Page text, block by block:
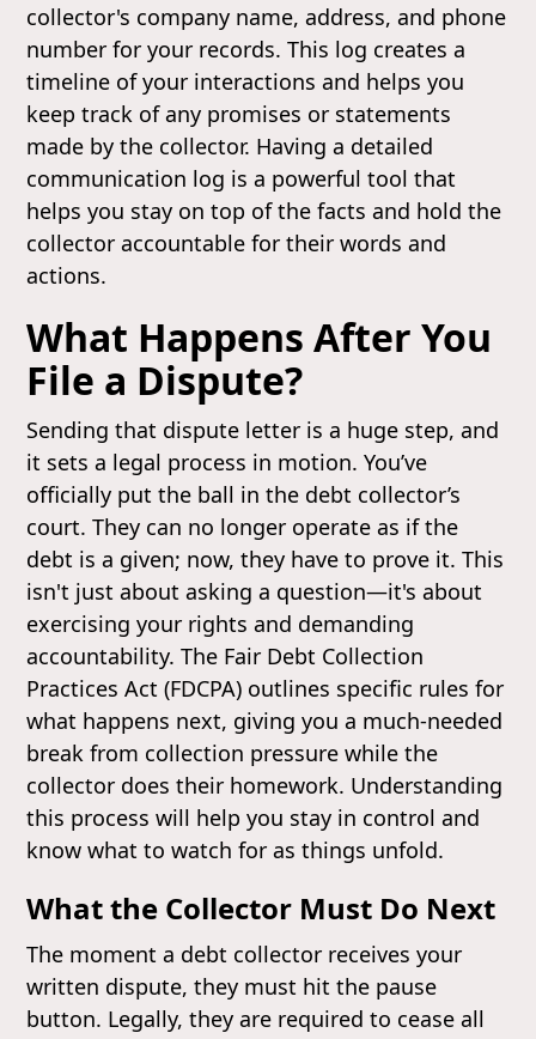
collector's company name, address, and phone
number for your records. This log creates a
timeline of your interactions and helps you
keep track of any promises or statements
made by the collector. Having a detailed
communication log is a powerful tool that
helps you stay on top of the facts and hold the
collector accountable for their words and
actions.
What Happens After You
File a Dispute?
Sending that dispute letter is a huge step, and
it sets a legal process in motion. You’ve
officially put the ball in the debt collector’s
court. They can no longer operate as if the
debt is a given; now, they have to prove it. This
isn't just about asking a question—it's about
exercising your rights and demanding
accountability. The Fair Debt Collection
Practices Act (FDCPA) outlines specific rules for
what happens next, giving you a much-needed
break from collection pressure while the
collector does their homework. Understanding
this process will help you stay in control and
know what to watch for as things unfold.
What the Collector Must Do Next
The moment a debt collector receives your
written dispute, they must hit the pause
button. Legally, they are required to cease all